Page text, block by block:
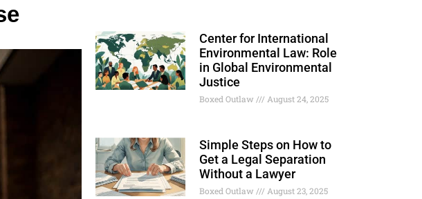
Center for International
Environmental Law: Role
in Global Environmental
Justice
Boxed Outlaw August 24, 2025
Simple Steps on How to
Get a Legal Separation
Without a Lawyer
Boxed Outlaw August 23, 2025